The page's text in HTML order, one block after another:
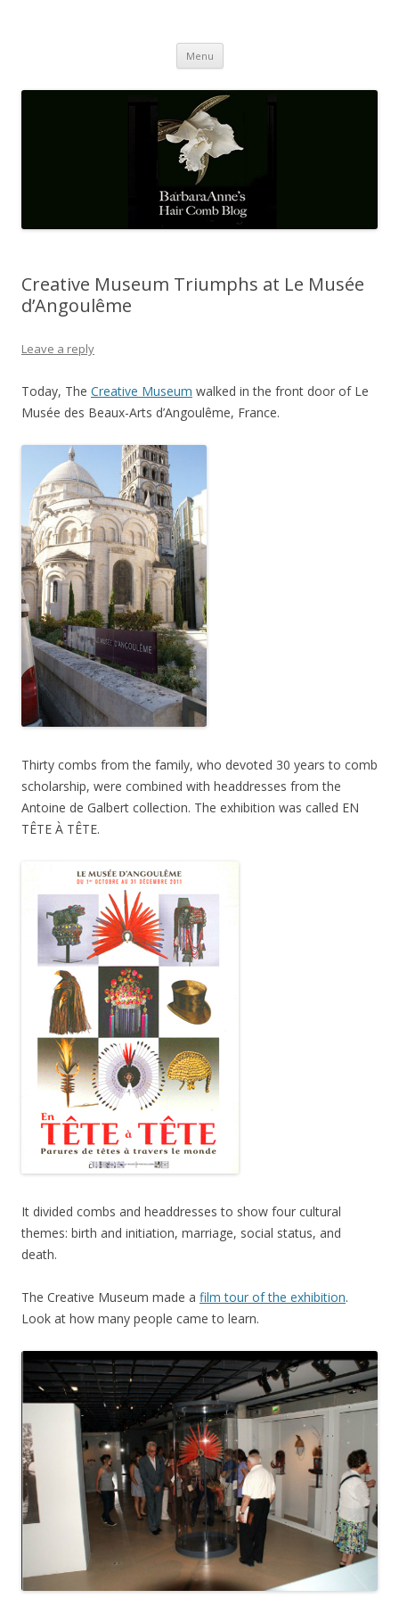
Menu Skip
content
Creative Museum Triumphs at Le Musée
d’Angoulême
Leave a reply
Today, The Creative Museum walked in the front door of Le
Musée des Beaux-Arts d’Angoulême, France.
Thirty combs from the family, who devoted 30 years to comb
scholarship, were combined with headdresses from the
Antoine de Galbert collection. The exhibition was called EN
TÊTE À TÊTE.
It divided combs and headdresses to show four cultural
themes: birth and initiation, marriage, social status, and
death.
The Creative Museum made a film tour of the exhibition.
Look at how many people came to learn.